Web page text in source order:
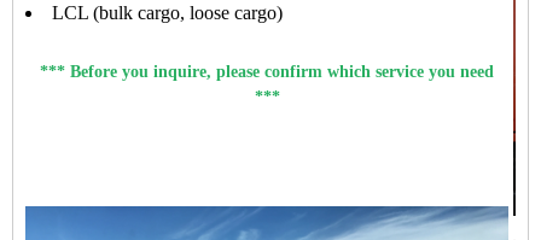
LCL (bulk cargo, loose cargo)
*** Before you inquire, please confirm which service you need
***